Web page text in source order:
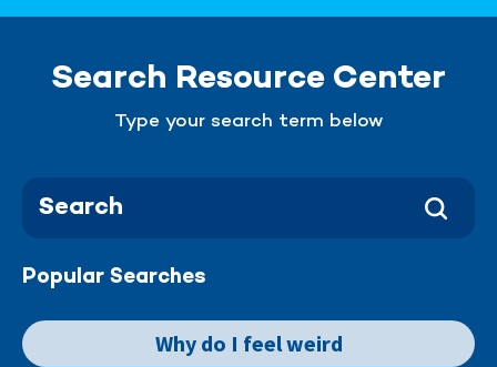
Search Resource Center
Type your search term below
Popular Searches
Why do I feel weird